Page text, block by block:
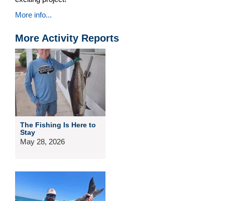
More info...
More Activity Reports
The Fishing Is Here to
Stay
May 28, 2026